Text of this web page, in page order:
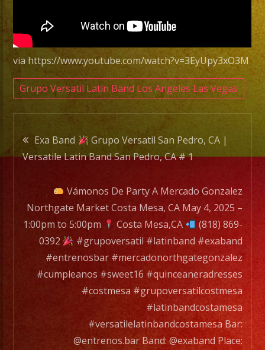
Latin
Band
San
Pedro,
via https://www.youtube.com/watch?v=3EyUpy3xO3M
Grupo Versatil Latin Band Los Angeles Las Vegas
Post
navigation
Exa Band
Grupo Versatil San Pedro, CA |
Versatile Latin Band San Pedro, CA # 1
Vámonos De Party A Mercado Gonzalez
Northgate Market Costa Mesa, CA May 4, 2025 –
1:00pm to 5:00pm
Costa Mesa,CA
(818) 869-
0392
#grupoversatil #latinband #exaband
#entrenosbar #mercadonorthgategonzalez
#cumpleanos #sweet16 #quinceaneradresses
#costmesa #grupoversatilcostmesa
#latinbandcostamesa
#versatilelatinbandcostamesa Bar:
@entrenos.bar Band: @exaband Place: